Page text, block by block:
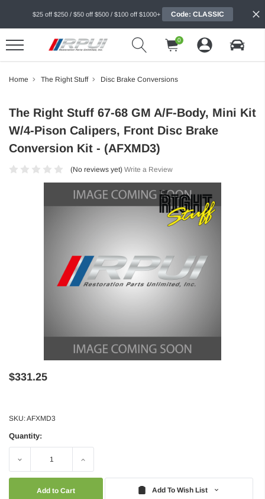
$25 off $250 / $50 off $500 / $100 off $1000+ Code: CLASSIC
0
Home The Right Stuff Disc Brake Conversions
The Right Stuff 67-68 GM A/F-Body, Mini Kit
W/4-Pison Calipers, Front Disc Brake
Conversion Kit - (AFXMD3)
(No reviews yet) Write a Review
$331.25
SKU:AFXMD3
Quantity:
Decrease Increase
Add To Wish List